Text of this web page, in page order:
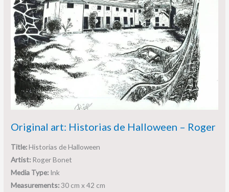
Original art: Historias de Halloween – Roger
Title:Historias de Halloween
Artist: Roger Bonet
Media Type: Ink
Measurements:30 cm x 42 cm